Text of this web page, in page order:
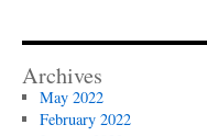
Archives
May 2022
February 2022